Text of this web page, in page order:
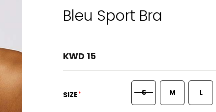
Bleu Sport Bra
KWD 15
SIZE* S M L